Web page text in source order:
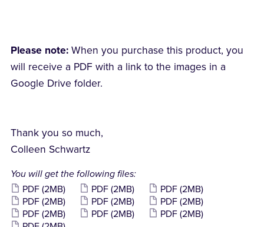
Please note: When you purchase this product, you
will receive a PDF with a link to the images in a
Google Drive folder.
Thank you so much,
Colleen Schwartz
You will get the following files:
PDF (2MB) PDF (2MB) PDF (2MB)
PDF (2MB) PDF (2MB) PDF (2MB)
PDF (2MB) PDF (2MB) PDF (2MB)